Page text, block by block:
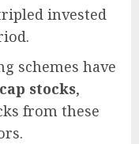
invested
schemes have
stocks,
from these